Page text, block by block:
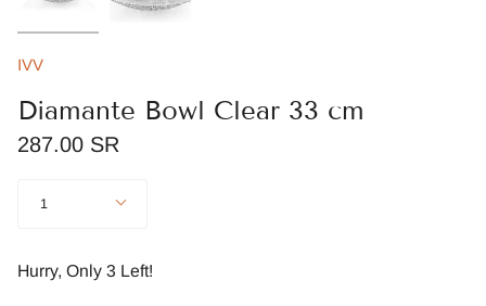
IVV
Diamante Bowl Clear 33 cm
287.00 SR
1
Hurry, Only 3 Left!